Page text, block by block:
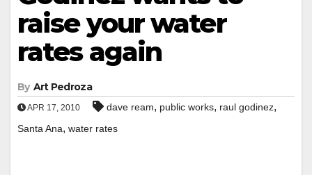
raise your water
rates again
By Art Pedroza
APR 17, 2010 dave ream, public works, raul godinez,
Santa Ana, water rates